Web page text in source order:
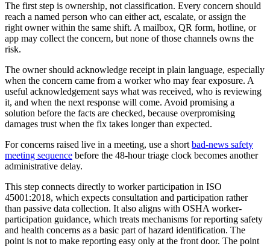
The first step is ownership, not classification. Every concern should
reach a named person who can either act, escalate, or assign the
right owner within the same shift. A mailbox, QR form, hotline, or
app may collect the concern, but none of those channels owns the
risk.
The owner should acknowledge receipt in plain language, especially
when the concern came from a worker who may fear exposure. A
useful acknowledgement says what was received, who is reviewing
it, and when the next response will come. Avoid promising a
solution before the facts are checked, because overpromising
damages trust when the fix takes longer than expected.
For concerns raised live in a meeting, use a short bad-news safety
meeting sequence before the 48-hour triage clock becomes another
administrative delay.
This step connects directly to worker participation in ISO
45001:2018, which expects consultation and participation rather
than passive data collection. It also aligns with OSHA worker-
participation guidance, which treats mechanisms for reporting safety
and health concerns as a basic part of hazard identification. The
point is not to make reporting easy only at the front door. The point